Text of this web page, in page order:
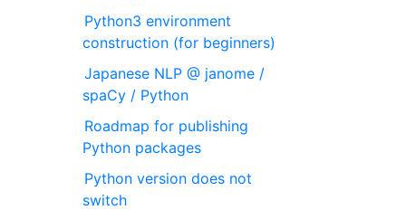
Python3 environment
construction (for beginners)
Japanese NLP @ janome /
spaCy / Python
Roadmap for publishing
Python packages
Python version does not
switch